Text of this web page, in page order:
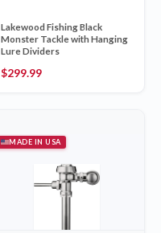
Lakewood Fishing Black
Monster Tackle with Hanging
Lure Dividers
$299.99
MADE IN USA